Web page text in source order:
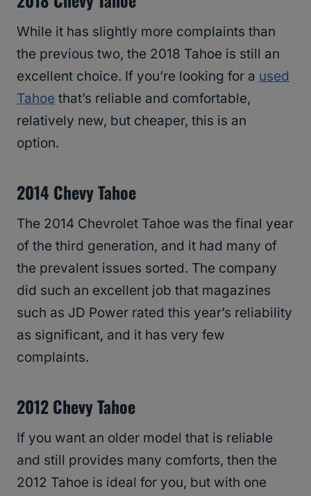
While it has slightly more complaints than
the previous two, the 2018 Tahoe is still an
excellent choice. If you’re looking for a used
Tahoe that’s reliable and comfortable,
relatively new, but cheaper, this is an
option.
2014 Chevy Tahoe
The 2014 Chevrolet Tahoe was the final year
of the third generation, and it had many of
the prevalent issues sorted. The company
did such an excellent job that magazines
such as JD Power rated this year’s reliability
as significant, and it has very few
complaints.
2012 Chevy Tahoe
If you want an older model that is reliable
and still provides many comforts, then the
2012 Tahoe is ideal for you, but with one